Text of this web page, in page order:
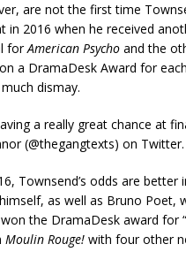
are not the first time
in 2016 when he received
forAmerican Psycho and the
a DramaDesk Award for
dismay.
a really great chance at
(@thegangtexts) on Twitter.
Townsend’s odds are better
as well as Bruno
the DramaDesk award for
Moulin Rouge! with four other